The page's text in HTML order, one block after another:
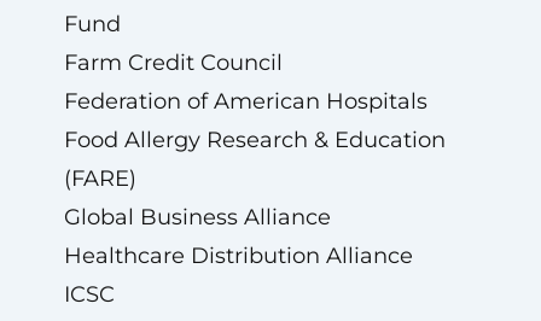
Fund
Farm Credit Council
Federation of American Hospitals
Food Allergy Research & Education
(FARE)
Global Business Alliance
Healthcare Distribution Alliance
ICSC